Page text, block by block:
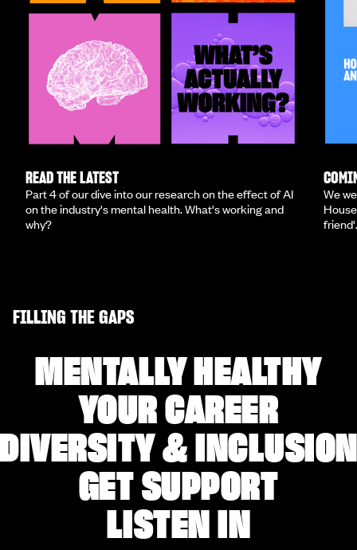
READ THE LATEST
Part 4 of our dive into our research on the effect of AI
on the industry's mental health. What's working and
why?
We
FILLING THE GAPS
MENTALLY HEALTHY
YOUR CAREER
DIVERSITY & INCLUSION
GET SUPPORT
LISTEN IN